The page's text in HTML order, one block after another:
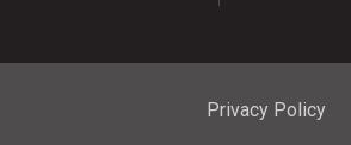
Privacy Policy